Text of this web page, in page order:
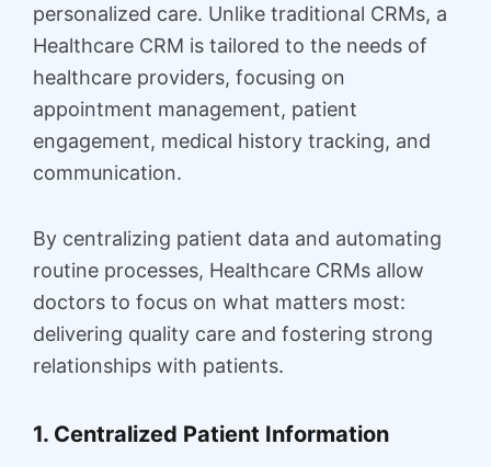
personalized care. Unlike traditional CRMs, a
Healthcare CRM is tailored to the needs of
healthcare providers, focusing on
appointment management, patient
engagement, medical history tracking, and
communication.
By centralizing patient data and automating
routine processes, Healthcare CRMs allow
doctors to focus on what matters most:
delivering quality care and fostering strong
relationships with patients.
1. Centralized Patient Information